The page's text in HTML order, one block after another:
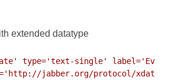
extended datatype
type='text-single' label='Event
jabber.org/protocol/xdata-